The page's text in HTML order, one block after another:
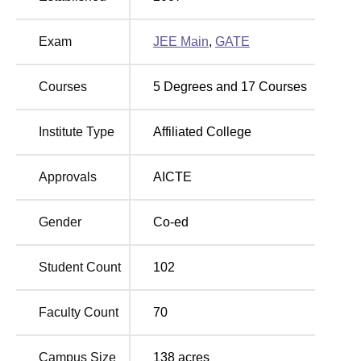
Engineering, Electronics and Communication
Engineering, Electrical and Electronics Engineering,
Mechanical Engineering etc.
Degree
Name
Total Number
of Seats
No of
Specialisations
B.Tech 330 10
M.Tech 45 4
MBA 60 1
MCA 60 1
Exam JEE Main, GATE
Courses 5 Degrees and 17 Courses
Institute Type Affiliated College
Approvals AICTE
Gender Co-ed
Student Count 102
Faculty Count 70
Campus Size 138 acres